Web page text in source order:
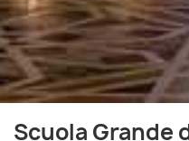
Scuola Grande